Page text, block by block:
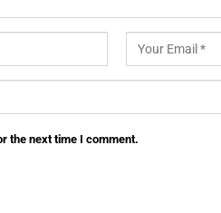
the next time I comment.